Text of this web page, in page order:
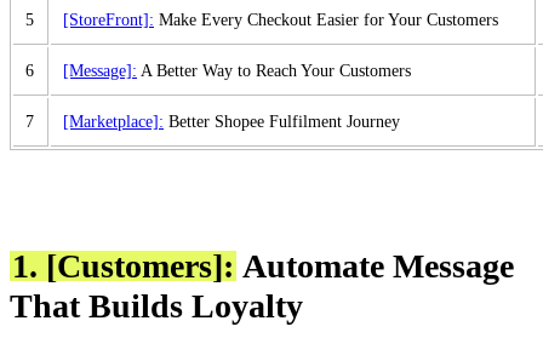
5 [StoreFront]: Make Every Checkout Easier for Your Customers
6 [Message]: A Better Way to Reach Your Customers
7 [Marketplace]: Better Shopee Fulfilment Journey
1. [Customers]: Automate Message
That Builds Loyalty